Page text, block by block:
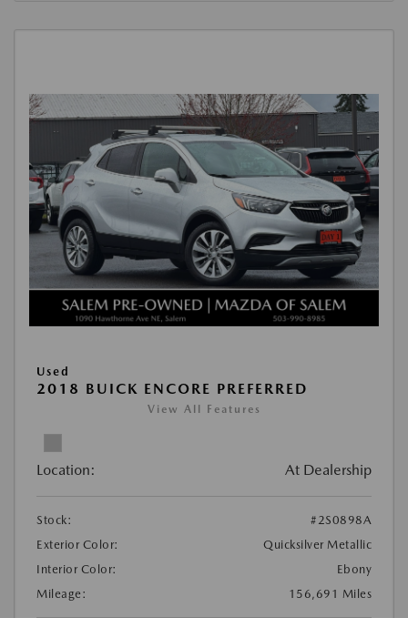
Used
2018 BUICK ENCORE PREFERRED
View All Features
Location: At Dealership
Stock:
#2S0898A
Exterior Color:
Quicksilver Metallic
Interior Color:
Ebony
Mileage:
156,691 Miles